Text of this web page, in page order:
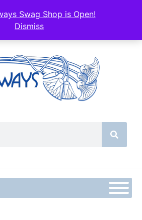
Swag Shop is Open!
Dismiss